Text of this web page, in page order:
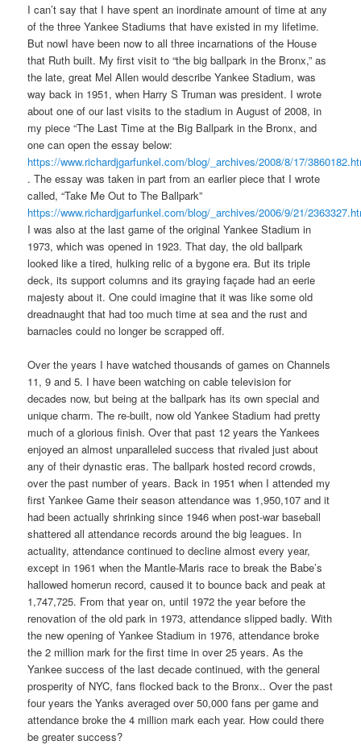
I can’t say that I have spent an inordinate amount of time at any
of the three Yankee Stadiums that have existed in my lifetime.
But nowI have been now to all three incarnations of the House
that Ruth built. My first visit to “the big ballpark in the Bronx,” as
the late, great Mel Allen would describe Yankee Stadium, was
way back in 1951, when Harry S Truman was president. I wrote
about one of our last visits to the stadium in August of 2008, in
my piece “The Last Time at the Big Ballpark in the Bronx, and
one can open the essay below:
https://www.richardjgarfunkel.com/blog/_archives/2008/8/17/
. The essay was taken in part from an earlier piece that I wrote
called, “Take Me Out to The Ballpark”
https://www.richardjgarfunkel.com/blog/_archives/2006/9/21/
I was also at the last game of the original Yankee Stadium in
1973, which was opened in 1923. That day, the old ballpark
looked like a tired, hulking relic of a bygone era. But its triple
deck, its support columns and its graying façade had an eerie
majesty about it. One could imagine that it was like some old
dreadnaught that had too much time at sea and the rust and
barnacles could no longer be scrapped off.
Over the years I have watched thousands of games on Channels
11, 9 and 5. I have been watching on cable television for
decades now, but being at the ballpark has its own special and
unique charm. The re-built, now old Yankee Stadium had pretty
much of a glorious finish. Over that past 12 years the Yankees
enjoyed an almost unparalleled success that rivaled just about
any of their dynastic eras. The ballpark hosted record crowds,
over the past number of years. Back in 1951 when I attended my
first Yankee Game their season attendance was 1,950,107 and it
had been actually shrinking since 1946 when post-war baseball
shattered all attendance records around the big leagues. In
actuality, attendance continued to decline almost every year,
except in 1961 when the Mantle-Maris race to break the Babe’s
hallowed homerun record, caused it to bounce back and peak at
1,747,725. From that year on, until 1972 the year before the
renovation of the old park in 1973, attendance slipped badly. With
the new opening of Yankee Stadium in 1976, attendance broke
the 2 million mark for the first time in over 25 years. As the
Yankee success of the last decade continued, with the general
prosperity of NYC, fans flocked back to the Bronx.. Over the past
four years the Yanks averaged over 50,000 fans per game and
attendance broke the 4 million mark each year. How could there
be greater success?